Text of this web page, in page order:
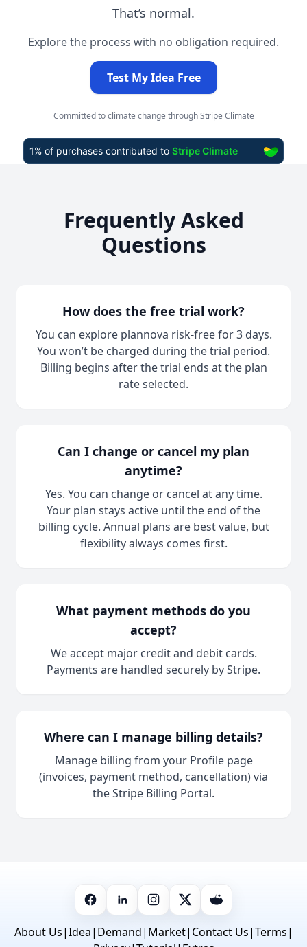
That’s normal.
Explore the process with no obligation required.
Test My Idea Free
Committed to climate change through Stripe Climate
Frequently Asked
Questions
How does the free trial work?
You can explore plannova risk-free for 3 days.
You won’t be charged during the trial period.
Billing begins after the trial ends at the plan
rate selected.
Can I change or cancel my plan
anytime?
Yes. You can change or cancel at any time.
Your plan stays active until the end of the
billing cycle. Annual plans are best value, but
flexibility always comes first.
What payment methods do you
accept?
We accept major credit and debit cards.
Payments are handled securely by Stripe.
Where can I manage billing details?
Manage billing from your Profile page
(invoices, payment method, cancellation) via
the Stripe Billing Portal.
About Us|Idea| Demand| Market| Contact Us|Terms|